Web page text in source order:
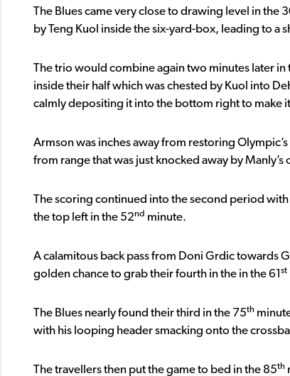
The Blues came very close to drawing level in the
by Teng Kuol inside the six-yard-box, leading to a
The trio would combine again two minutes later in
inside their half which was chested by Kuol into
calmly depositing it into the bottom right to make
Armson was inches away from restoring
from range that was just knocked away by
The scoring continued into the second period
the top left in the 52nd minute.
A calamitous back pass from Doni Grdic towards
golden chance to grab their fourth in the in the 61 st
The Blues nearly found their third in the 75th
with his looping header smacking onto the
The travellers then put the game to bed in the 85th